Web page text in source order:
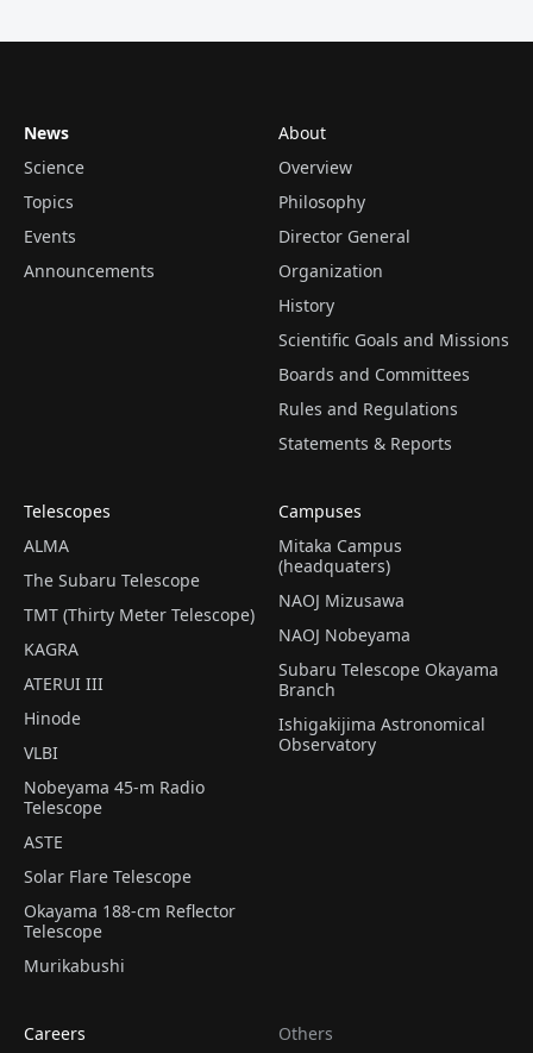
News
Science
Topics
Events
Announcements
About
Overview
Philosophy
Director General
Organization
History
Scientific Goals and Missions
Boards and Committees
Rules and Regulations
Statements & Reports
Telescopes
ALMA
The Subaru Telescope
TMT (Thirty Meter Telescope)
KAGRA
ATERUI III
Hinode
VLBI
Nobeyama 45-m Radio
Telescope
ASTE
Solar Flare Telescope
Okayama 188-cm Reflector
Telescope
Murikabushi
Campuses
Mitaka Campus
(headquaters)
NAOJ Mizusawa
NAOJ Nobeyama
Subaru Telescope Okayama
Branch
Ishigakijima Astronomical
Observatory
Careers
Others